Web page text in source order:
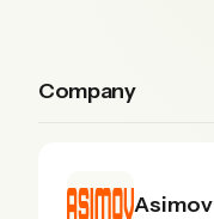
Company
Asimov